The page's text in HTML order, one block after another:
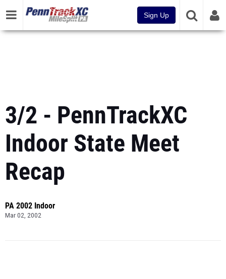
Sign Up
3/2 - PennTrackXC
Indoor State Meet
Recap
PA 2002 Indoor
Mar 02, 2002